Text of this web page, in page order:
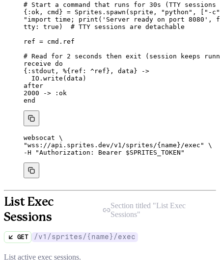
# Start a command that runs for 30s (TTY
{ :ok , cmd} = Sprites. spawn (sprite, " python " , [ " -c "
" import time; print('Server ready on port 8080',
tty:
true ) # TTY sessions are detachable
ref = cmd.ref
# Read for 2 seconds then exit (session keeps
receive do
{ :stdout , %{ ref: ^ref }, data}
->
IO. write (data)
after
2000
->
:ok
end
websocat \
"wss://api.sprites.dev/v1/sprites/{name}/exec "
\
-H
"Authorization: Bearer $SPRITES_TOKEN "
List Exec
Sessions
Section titled "List Exec
Sessions"
GET /v1/sprites/{name}/exec
List active exec sessions.